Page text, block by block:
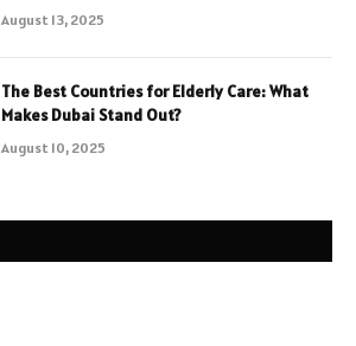
August 13, 2025
The Best Countries for Elderly Care: What
Makes Dubai Stand Out?
August 10, 2025